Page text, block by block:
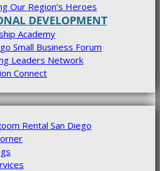
Our Region’s Heroes
DEVELOPMENT
Academy
Small Business Forum
Leaders Network
Connect
Rental San Diego